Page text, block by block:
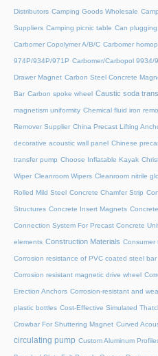
Distributors Camping Goods Wholesale
Suppliers Camping picnic table Can
Carbomer Copolymer A/B/C Carbomer
974P/934P/971P Carbomer/Carbopol 9934/
Drawer Magnet Carbon Steel Concrete
Bar Carbon spoke wheel Caustic soda
magnetism uniformity Chemical fluid iron
Remover Supplier China Precast Lifting
decorative acoustic wall panel Chinese
transfer pump Choose Inflatable Kayak
Wiper Cleanroom Wipers Cleanroom nitrile
Rolled Mild Steel Concrete Chamfer Strip
Structures Concrete Insert Magnets
Connection System For Precast Concrete
elements Construction Materials Consumer
Corrosion resistance of PVC coated steel bar
Corrosion resistant magnetic drive wheel
Erection Anchors Corrosion-resistant and
plastic bottles Cost-Effective Simulated
Crowbar For Shuttering Magnet Curved
circulating pump Custom Aluminum